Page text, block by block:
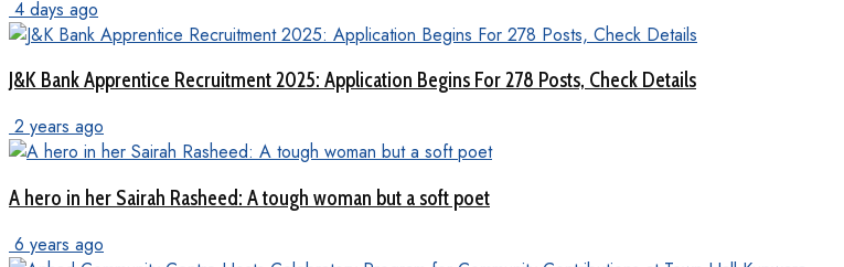
4 days ago
J&K Bank Apprentice Recruitment 2025: Application Begins For 278 Posts, Check Details
2 years ago
A hero in her Sairah Rasheed: A tough woman but a soft poet
6 years ago